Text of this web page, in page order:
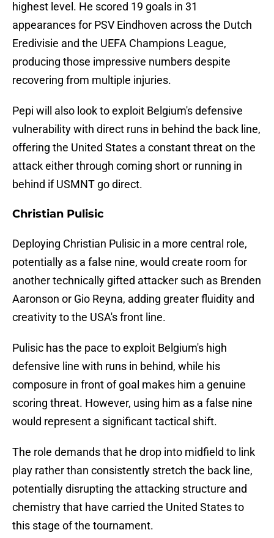
highest level. He scored 19 goals in 31
appearances for PSV Eindhoven across the Dutch
Eredivisie and the UEFA Champions League,
producing those impressive numbers despite
recovering from multiple injuries.
Pepi will also look to exploit Belgium's defensive
vulnerability with direct runs in behind the back line,
offering the United States a constant threat on the
attack either through coming short or running in
behind if USMNT go direct.
Christian Pulisic
Deploying Christian Pulisic in a more central role,
potentially as a false nine, would create room for
another technically gifted attacker such as Brenden
Aaronson or Gio Reyna, adding greater fluidity and
creativity to the USA's front line.
Pulisic has the pace to exploit Belgium's high
defensive line with runs in behind, while his
composure in front of goal makes him a genuine
scoring threat. However, using him as a false nine
would represent a significant tactical shift.
The role demands that he drop into midfield to link
play rather than consistently stretch the back line,
potentially disrupting the attacking structure and
chemistry that have carried the United States to
this stage of the tournament.